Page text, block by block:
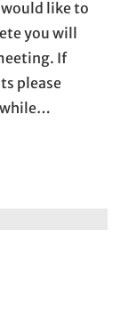
like to
you will
If
please
while…